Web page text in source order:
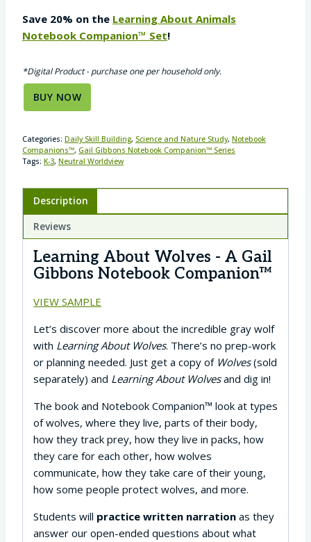
Save 20% on the Learning About Animals
Notebook Companion™ Set!
*Digital Product - purchase one per household only.
BUY NOW
Categories: Daily Skill Building, Science and Nature Study, Notebook
Companions™, Gail Gibbons Notebook Companion™ Series
Tags: K-3, Neutral Worldview
Description
Reviews
Learning About Wolves - A Gail
Gibbons Notebook Companion™
VIEW SAMPLE
Let’s discover more about the incredible gray wolf
with Learning About Wolves. There’s no prep-work
or planning needed. Just get a copy of Wolves(sold
separately) and Learning About Wolvesand dig in!
The book and Notebook Companion™ look at types
of wolves, where they live, parts of their body,
how they track prey, how they live in packs, how
they care for each other, how wolves
communicate, how they take care of their young,
how some people protect wolves, and more.
Students will practice written narration as they
answer our open-ended questions about what